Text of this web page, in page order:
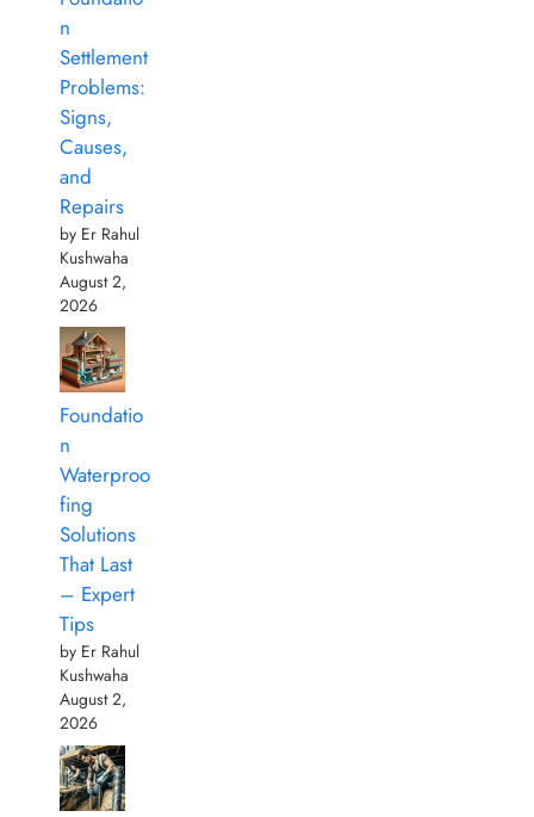
n
Settlement
Problems:
Signs,
Causes,
and
Repairs
by Er Rahul
Kushwaha
August 2,
2026
Foundatio
n
Waterproo
fing
Solutions
That Last
– Expert
Tips
by Er Rahul
Kushwaha
August 2,
2026